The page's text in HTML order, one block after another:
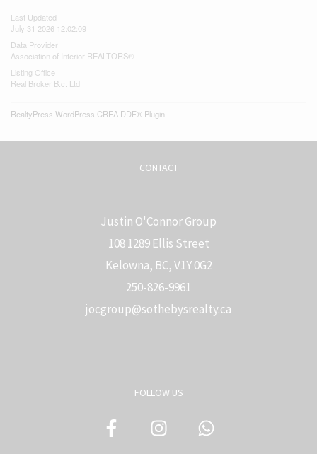
Last Updated
July 31 2026 12:02:09
Data Provider
Association of Interior REALTORS®
Listing Office
Real Broker B.c. Ltd
RealtyPress WordPress CREA DDF® Plugin
CONTACT
Justin O'Connor Group
108 1289 Ellis Street
Kelowna, BC, V1Y 0G2
250-826-9961
jocgroup@sothebysrealty.ca
FOLLOW US